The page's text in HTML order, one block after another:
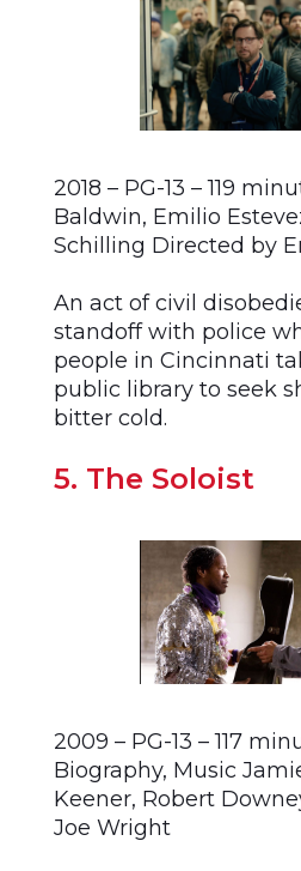
2018 – PG-13 – 119
Baldwin, Emilio
Schilling Directed by
An act of civil
standoff with police
people in Cincinnati
public library to seek
bitter cold.
5. The Soloist
2009 – PG-13 – 117
Biography, Music
Keener, Robert
Joe Wright